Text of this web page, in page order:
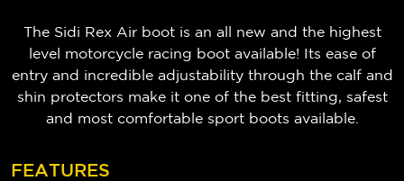
The Sidi Rex Air boot is an all new and the highest
level motorcycle racing boot available! Its ease of
entry and incredible adjustability through the calf and
shin protectors make it one of the best fitting, safest
and most comfortable sport boots available.
FEATURES